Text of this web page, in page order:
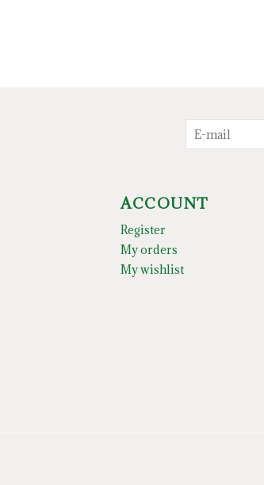
ACCOUNT
Register
My orders
My wishlist